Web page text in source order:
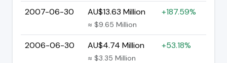
2007-06-30 AU$13.63 Million
≈ $9.65 Million
+187.59%
2006-06-30 AU$4.74 Million
≈ $3.35 Million
+53.18%